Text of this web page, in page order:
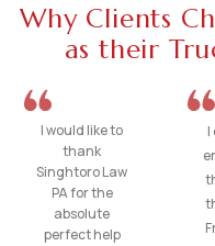
Why Clients
as their
I would like to
thank
Singhtoro Law
PA for the
absolute
perfect help